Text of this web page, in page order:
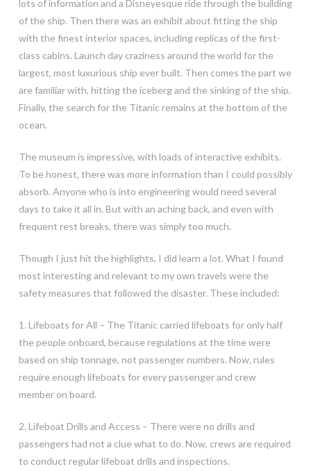
lots of information and a Disneyesque ride through the building
of the ship. Then there was an exhibit about fitting the ship
with the finest interior spaces, including replicas of the first-
class cabins. Launch day craziness around the world for the
largest, most luxurious ship ever built. Then comes the part we
are familiar with, hitting the iceberg and the sinking of the ship.
Finally, the search for the Titanic remains at the bottom of the
ocean.
The museum is impressive, with loads of interactive exhibits.
To be honest, there was more information than I could possibly
absorb. Anyone who is into engineering would need several
days to take it all in. But with an aching back, and even with
frequent rest breaks, there was simply too much.
Though I just hit the highlights, I did learn a lot. What I found
most interesting and relevant to my own travels were the
safety measures that followed the disaster. These included:
1. Lifeboats for All – The Titanic carried lifeboats for only half
the people onboard, because regulations at the time were
based on ship tonnage, not passenger numbers. Now, rules
require enough lifeboats for every passenger and crew
member on board.
2. Lifeboat Drills and Access – There were no drills and
passengers had not a clue what to do. Now, crews are required
to conduct regular lifeboat drills and inspections.